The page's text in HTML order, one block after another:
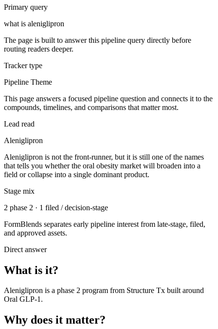
Primary query
what is aleniglipron
The page is built to answer this pipeline query directly before
routing readers deeper.
Tracker type
Pipeline Theme
This page answers a focused pipeline question and connects it to the
compounds, timelines, and comparisons that matter most.
Lead read
Aleniglipron
Aleniglipron is not the front-runner, but it is still one of the names
that tells you whether the oral obesity market will broaden into a
field or collapse into a single dominant product.
Stage mix
2 phase 2 · 1 filed / decision-stage
FormBlends separates early pipeline interest from late-stage, filed,
and approved assets.
Direct answer
What is it?
Aleniglipron is a phase 2 program from Structure Tx built around
Oral GLP-1.
Why does it matter?